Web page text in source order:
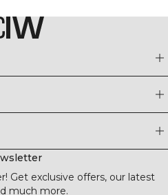
Get exclusive offers, our latest
much more.